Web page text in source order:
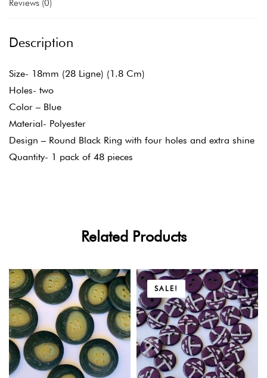
Reviews (0)
Description
Size- 18mm (28 Ligne) (1.8 Cm)
Holes- two
Color – Blue
Material- Polyester
Design – Round Black Ring with four holes and extra shine
Quantity- 1 pack of 48 pieces
Related Products
SALE!